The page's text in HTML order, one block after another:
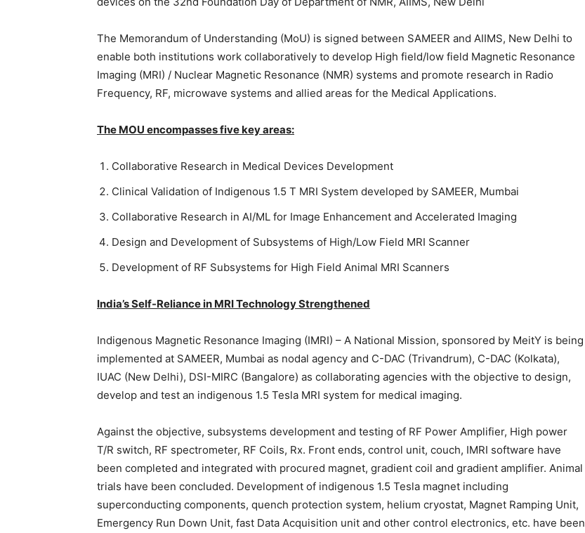
The Memorandum of Understanding (MoU) is signed between SAMEER and AIIMS, New Delhi to
enable both institutions work collaboratively to develop High field/low field Magnetic Resonance
Imaging (MRI) / Nuclear Magnetic Resonance (NMR) systems and promote research in Radio
Frequency, RF, microwave systems and allied areas for the Medical Applications.
The MOU encompasses five key areas:
Collaborative Research in Medical Devices Development
Clinical Validation of Indigenous 1.5 T MRI System developed by SAMEER, Mumbai
Collaborative Research in AI/ML for Image Enhancement and Accelerated Imaging
Design and Development of Subsystems of High/Low Field MRI Scanner
Development of RF Subsystems for High Field Animal MRI Scanners
India’s Self-Reliance in MRI Technology Strengthened
Indigenous Magnetic Resonance Imaging (IMRI) – A National Mission, sponsored by MeitY is being
implemented at SAMEER, Mumbai as nodal agency and C-DAC (Trivandrum), C-DAC (Kolkata),
IUAC (New Delhi), DSI-MIRC (Bangalore) as collaborating agencies with the objective to design,
develop and test an indigenous 1.5 Tesla MRI system for medical imaging.
Against the objective, subsystems development and testing of RF Power Amplifier, High power
T/R switch, RF spectrometer, RF Coils, Rx. Front ends, control unit, couch, IMRI software have
been completed and integrated with procured magnet, gradient coil and gradient amplifier. Animal
trials have been concluded. Development of indigenous 1.5 Tesla magnet including
superconducting components, quench protection system, helium cryostat, Magnet Ramping Unit,
Emergency Run Down Unit, fast Data Acquisition unit and other control electronics, etc. have been